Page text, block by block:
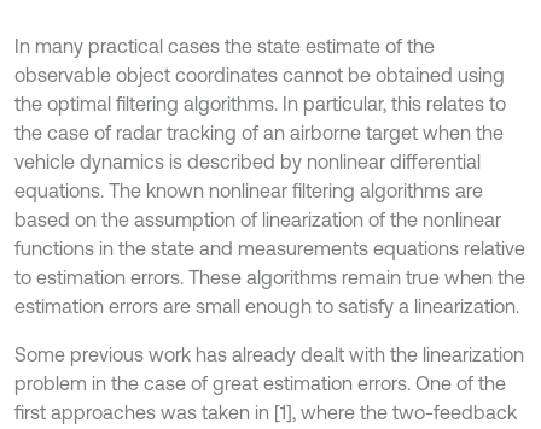
In many practical cases the state estimate of the
observable object coordinates cannot be obtained using
the optimal filtering algorithms. In particular, this relates to
the case of radar tracking of an airborne target when the
vehicle dynamics is described by nonlinear differential
equations. The known nonlinear filtering algorithms are
based on the assumption of linearization of the nonlinear
functions in the state and measurements equations relative
to estimation errors. These algorithms remain true when the
estimation errors are small enough to satisfy a linearization.
Some previous work has already dealt with the linearization
problem in the case of great estimation errors. One of the
first approaches was taken in [1], where the two-feedback